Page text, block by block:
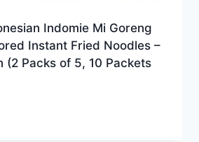
Indomie Mi Goreng
Instant Fried Noodles –
(2 Packs of 5, 10 Packets